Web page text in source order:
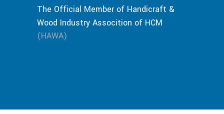
The Official Member of Handicraft &
Wood Industry Assocition of HCM
(HAWA)